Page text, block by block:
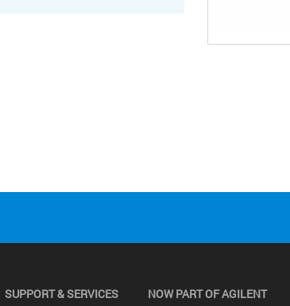
SUPPORT & SERVICES NOW PART OF AGILENT